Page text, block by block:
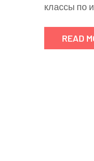
классы по
READ